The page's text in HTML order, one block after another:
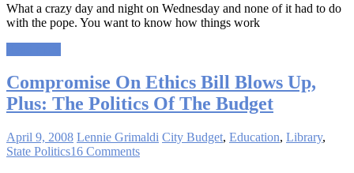
What a crazy day and night on Wednesday and none of it had to do
with the pope. You want to know how things work
Compromise On Ethics Bill Blows Up,
Plus: The Politics Of The Budget
April 9, 2008 Lennie Grimaldi City Budget, Education, Library,
State Politics16 Comments